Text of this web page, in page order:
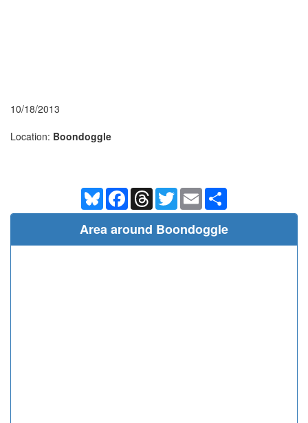
10/18/2013
Location: Boondoggle
BlueskyFacebookThreadsTwitterEmail
Area around Boondoggle